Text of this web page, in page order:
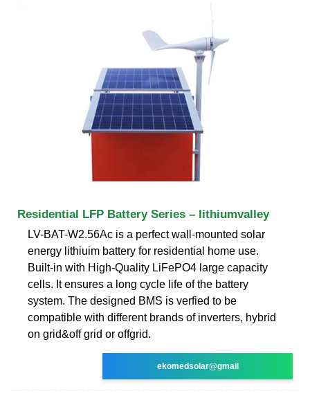
Residential LFP Battery Series – lithiumvalley
LV-BAT-W2.56Ac is a perfect wall-mounted solar
energy lithiuim battery for residential home use.
Built-in with High-Quality LiFePO4 large capacity
cells. It ensures a long cycle life of the battery
system. The designed BMS is verfied to be
compatible with different brands of inverters, hybrid
on grid&off grid or offgrid.
ekomedsolar@gmail